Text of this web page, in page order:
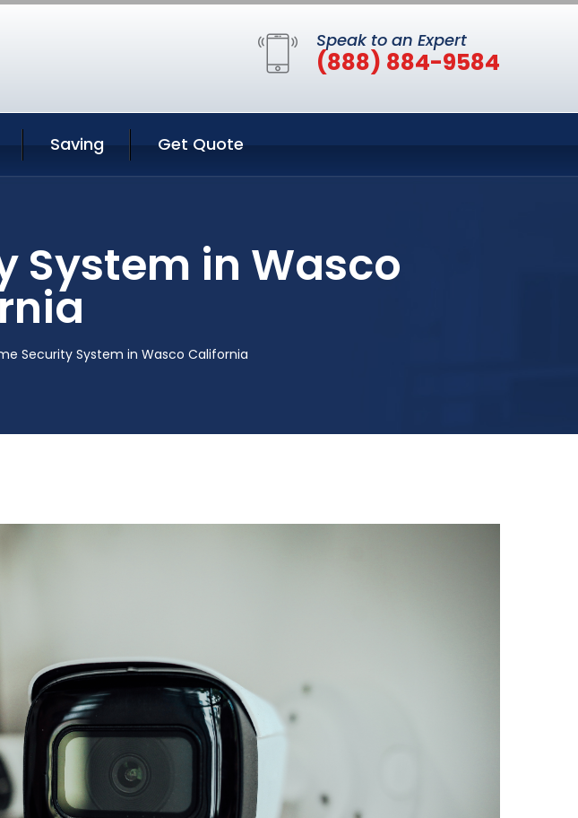
Speak to an Expert
(888) 884-9584
Saving Get Quote
System in Wasco
Security System in Wasco California